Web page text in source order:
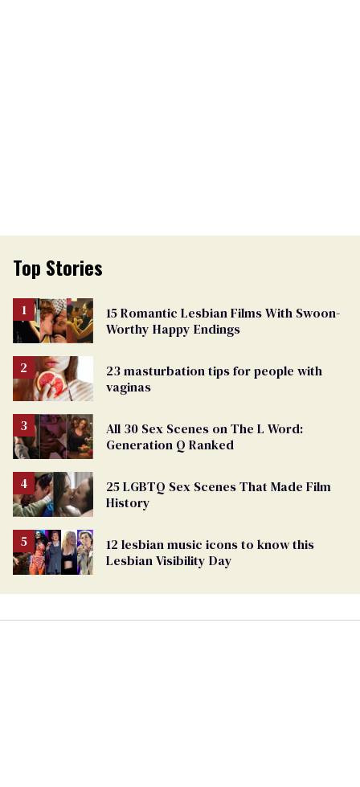
Top Stories
15 Romantic Lesbian Films With Swoon-
Worthy Happy Endings
23 masturbation tips for people with
vaginas
All 30 Sex Scenes on The L Word:
Generation Q Ranked
25 LGBTQ Sex Scenes That Made Film
History
12 lesbian music icons to know this
Lesbian Visibility Day